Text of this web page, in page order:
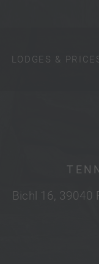
LODGES &
Bichl 16, 39040